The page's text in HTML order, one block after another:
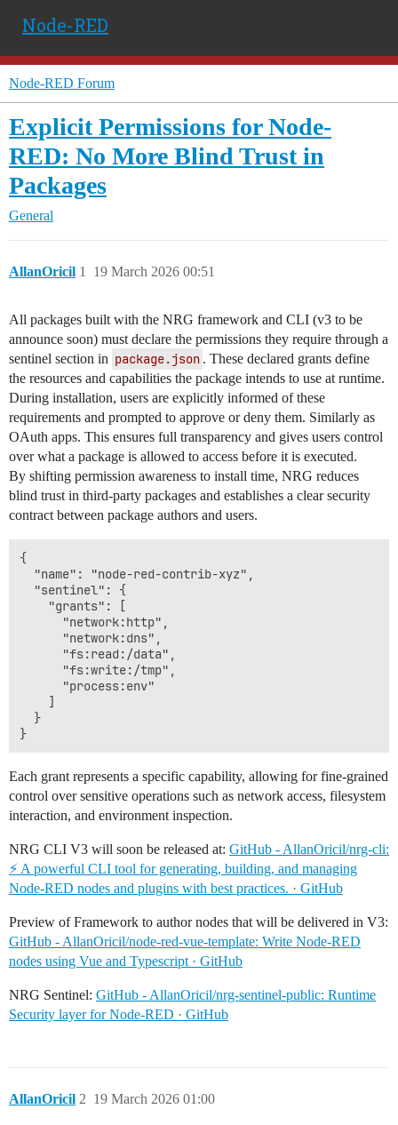
Node-RED
Node-RED Forum
Explicit Permissions for Node-
RED: No More Blind Trust in
Packages
General
AllanOricil 19 March 2026 00:51
1
All packages built with the NRG framework and CLI (v3 to be
announce soon) must declare the permissions they require through a
sentinel section in package.json . These declared grants define
the resources and capabilities the package intends to use at runtime.
During installation, users are explicitly informed of these
requirements and prompted to approve or deny them. Similarly as
OAuth apps. This ensures full transparency and gives users control
over what a package is allowed to access before it is executed.
By shifting permission awareness to install time, NRG reduces
blind trust in third-party packages and establishes a clear security
contract between package authors and users.
{
  "name": "node-red-contrib-xyz",
  "sentinel": {
    "grants": [
      "network:http",
      "network:dns",
      "fs:read:/data",
      "fs:write:/tmp",
      "process:env"
    ]
  }
Each grant represents a specific capability, allowing for fine-grained
control over sensitive operations such as network access, filesystem
interaction, and environment inspection.
NRG CLI V3 will soon be released at: GitHub - AllanOricil/nrg-cli:
⚡️ A powerful CLI tool for generating, building, and managing
Node-RED nodes and plugins with best practices. · GitHub
Preview of Framework to author nodes that will be delivered in V3:
GitHub - AllanOricil/node-red-vue-template: Write Node-RED
nodes using Vue and Typescript · GitHub
NRG Sentinel: GitHub - AllanOricil/nrg-sentinel-public: Runtime
Security layer for Node-RED · GitHub
AllanOricil 19 March 2026 01:00
2